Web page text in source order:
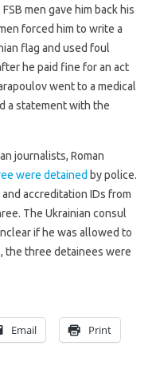
men gave him back his
forced him to write a
flag and used foul
he paid fine for an act
went to a medical
a statement with the
journalists, Roman
were detained by police.
accreditation IDs from
The Ukrainian consul
if he was allowed to
the three detainees were
Email Print